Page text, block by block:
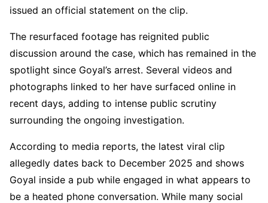
issued an official statement on the clip.
The resurfaced footage has reignited public
discussion around the case, which has remained in the
spotlight since Goyal’s arrest. Several videos and
photographs linked to her have surfaced online in
recent days, adding to intense public scrutiny
surrounding the ongoing investigation.
According to media reports, the latest viral clip
allegedly dates back to December 2025 and shows
Goyal inside a pub while engaged in what appears to
be a heated phone conversation. While many social